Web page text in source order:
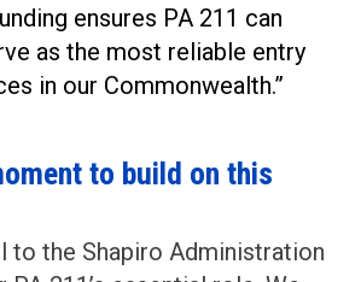
ensures PA 211 can
as the most reliable entry
in our Commonwealth.”
to build on this
to the Shapiro Administration